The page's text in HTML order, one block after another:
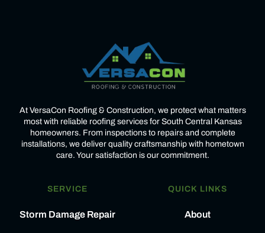
At VersaCon Roofing & Construction, we protect what matters
most with reliable roofing services for South Central Kansas
homeowners. From inspections to repairs and complete
installations, we deliver quality craftsmanship with hometown
care. Your satisfaction is our commitment.
SERVICE
Storm Damage Repair
QUICK LINKS
About